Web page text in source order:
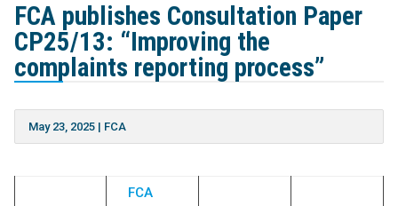
FCA publishes Consultation Paper
CP25/13: “Improving the
complaints reporting process”
May 23, 2025| FCA
FCA